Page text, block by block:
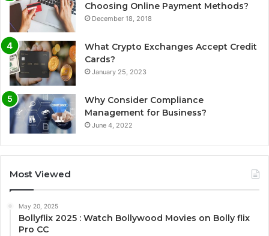
Choosing Online Payment Methods?
December 18, 2018
What Crypto Exchanges Accept Credit
Cards?
January 25, 2023
Why Consider Compliance
Management for Business?
June 4, 2022
Most Viewed
May 20, 2025
Bollyflix 2025 : Watch Bollywood Movies on Bolly flix
Pro CC